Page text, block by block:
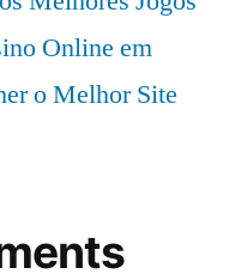
Online em
o Melhor Site